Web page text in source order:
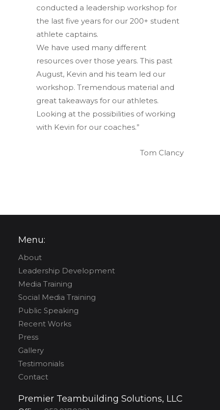
conducted a leadership workshop for
the last five years for our 200+ student
athlete captains.
We have used many different
resources over those years. This past
August, Kevin and his team led our
workshop. Tremendous material and
great takeaways for our athletes.
Looking at the possibilities of working
with Kevin for our coaches.”
Tom Clancy
Menu:
About
Leadership Development
Media Training
Social Media Training
Public Speaking
Recent Works
Press
Gallery
Testimonials
Contact
Premier Teambuilding Solutions, LLC